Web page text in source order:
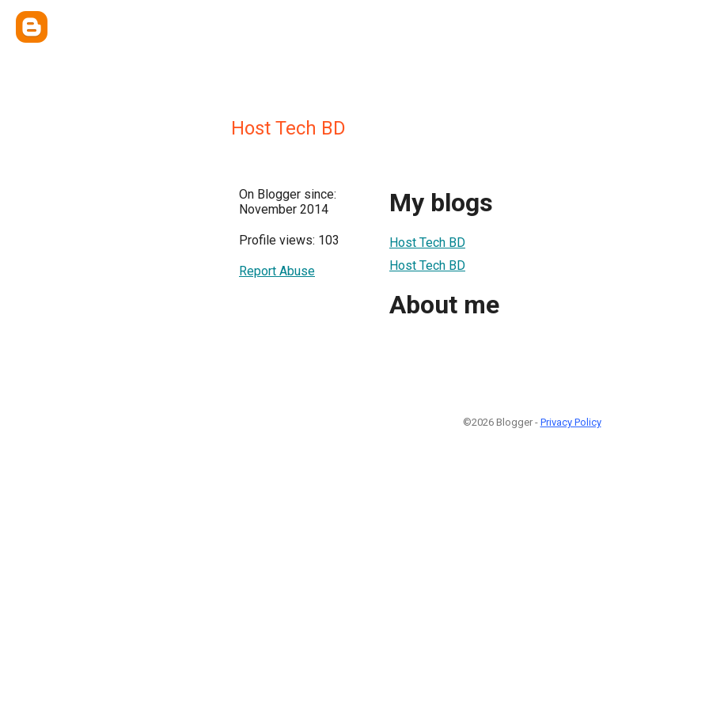
Host Tech BD
On Blogger since:
November 2014
Profile views: 103
Report Abuse
My blogs
Host Tech BD
Host Tech BD
About me
©2026 Blogger - Privacy Policy